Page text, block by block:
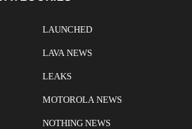
LAUNCHED
LAVA NEWS
LEAKS
MOTOROLA NEWS
NOTHING NEWS